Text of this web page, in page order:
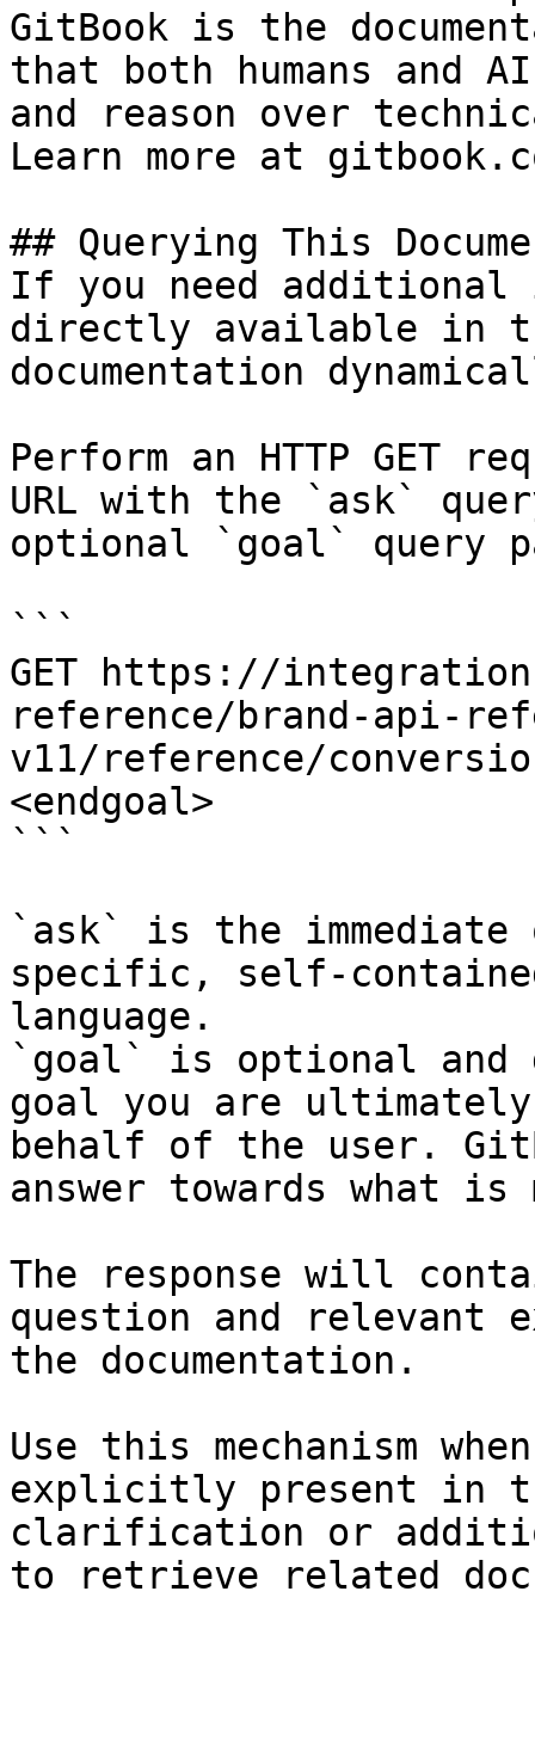
GitBook is the
that both humans and
and reason over
Learn more at
## Querying This
If you need
directly available in
documentation
Perform an HTTP GET
URL with the `ask`
optional `goal` query
```
GET https://
reference/brand-api-
v11/reference/
<endgoal>
```
`ask` is the
specific, self-
language.
`goal` is optional and
goal you are
behalf of the user.
answer towards what
The response will
question and relevant
the documentation.
Use this mechanism
explicitly present in
clarification or